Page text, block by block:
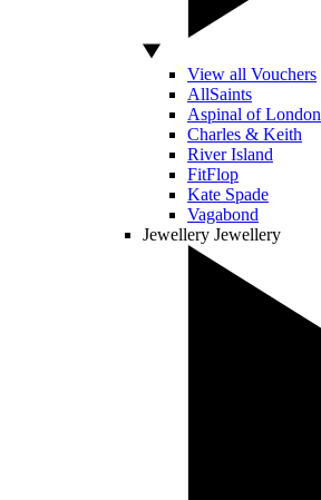
View all Vouchers
AllSaints
Aspinal of London
Charles & Keith
River Island
FitFlop
Kate Spade
Vagabond
Jewellery Jewellery